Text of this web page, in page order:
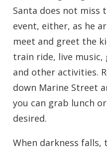
Santa does not miss
event, either, as he
meet and greet the
train ride, live music,
and other activities.
down Marine Street
you can grab lunch
desired.
When darkness falls,